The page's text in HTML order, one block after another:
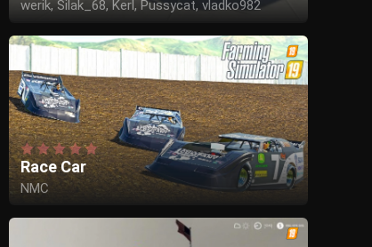
werik, Silak_68, Kerl, Pussycat, vladko982
Race Car
NMC